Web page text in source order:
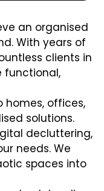
an organised
With years of
clients in
functional,
homes, offices,
solutions.
decluttering,
needs. We
spaces into